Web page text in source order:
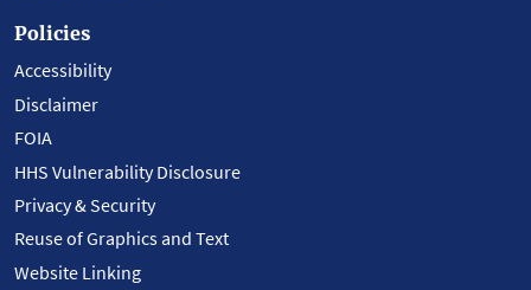
Policies
Accessibility
Disclaimer
FOIA
HHS Vulnerability Disclosure
Privacy & Security
Reuse of Graphics and Text
Website Linking